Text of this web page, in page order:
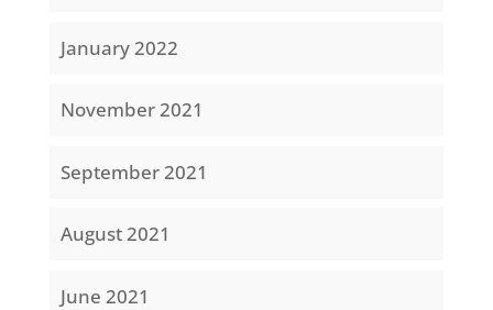
January 2022
November 2021
September 2021
August 2021
June 2021